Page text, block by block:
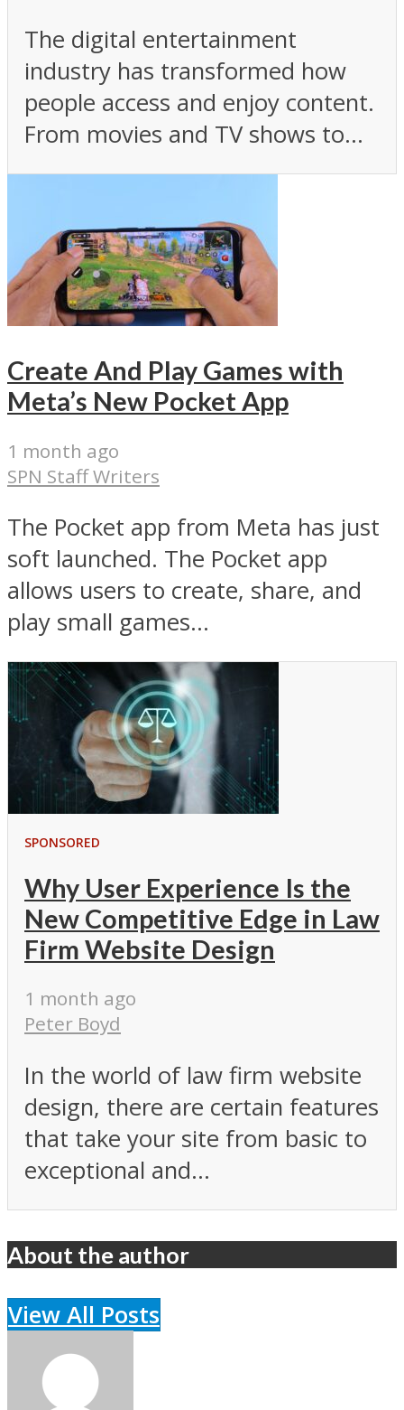
The digital entertainment
industry has transformed how
people access and enjoy content.
From movies and TV shows to...
Create And Play Games with
Meta’s New Pocket App
1 month ago
SPN Staff Writers
The Pocket app from Meta has just
soft launched. The Pocket app
allows users to create, share, and
play small games...
SPONSORED
Why User Experience Is the
New Competitive Edge in Law
Firm Website Design
1 month ago
Peter Boyd
In the world of law firm website
design, there are certain features
that take your site from basic to
exceptional and...
About the author
View All Posts